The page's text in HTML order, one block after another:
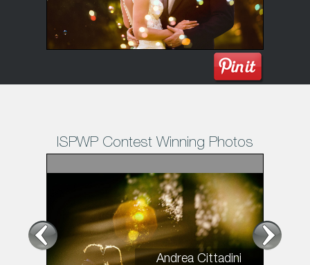
ISPWP Contest Winning Photos
Andrea Cittadini